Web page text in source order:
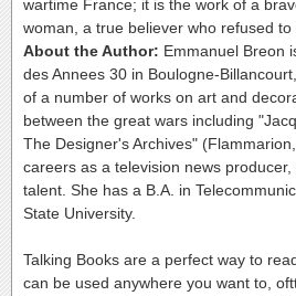
wartime France; it is the work of a
woman, a true believer who refused to
About the Author: Emmanuel Breon
des Annees 30 in Boulogne-
of a number of works on art and
between the great wars including
The Designer's Archives"
careers as a television news
talent. She has a B.A. in
State University.
Talking Books are a perfect way to
can be used anywhere you want to,